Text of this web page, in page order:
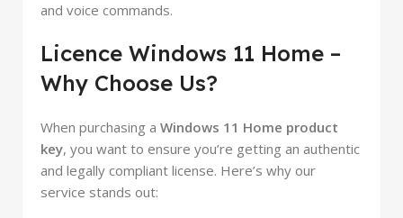
and voice commands.
Licence Windows 11 Home –
Why Choose Us?
When purchasing a Windows 11 Home product
key, you want to ensure you’re getting an authentic
and legally compliant license. Here’s why our
service stands out: